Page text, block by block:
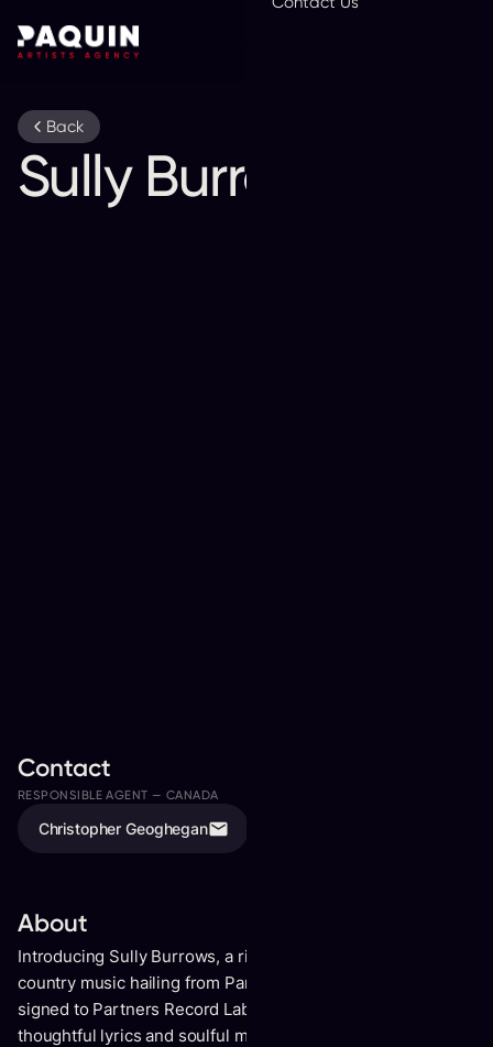
Back
Sully Burrows
About
Introducing Sully Burrows, a rising talent in the world of
country music hailing from Parry Sound, Ontario. Recently
signed to Partners Record Label in Toronto, Burrows’
thoughtful lyrics and soulful melodies are capturing the
Contact
RESPONSIBLE AGENT — CANADA
Christopher Geoghegan